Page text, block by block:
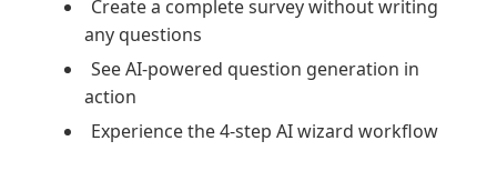
Create a complete survey without writing
any questions
See AI-powered question generation in
action
Experience the 4-step AI wizard workflow